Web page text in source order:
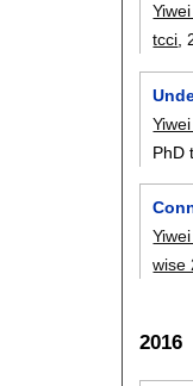
tcci ,
PhD
wise
2016